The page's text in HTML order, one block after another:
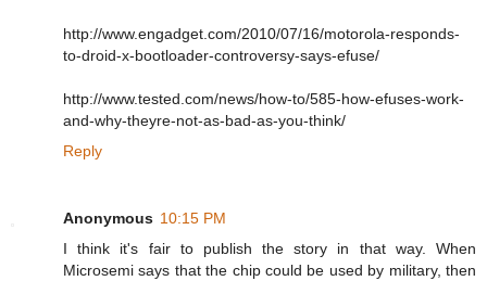
http://www.engadget.com/2010/07/16/motorola-responds-
to-droid-x-bootloader-controversy-says-efuse/
http://www.tested.com/news/how-to/585-how-efuses-work-
and-why-theyre-not-as-bad-as-you-think/
Reply
Anonymous 10:15 PM
I think it's fair to publish the story in that way. When
Microsemi says that the chip could be used by military, then